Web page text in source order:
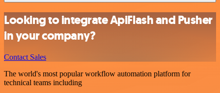
Looking to integrate ApiFlash and Pusher
in your company?
Contact Sales
The world's most popular workflow automation platform for
technical teams including